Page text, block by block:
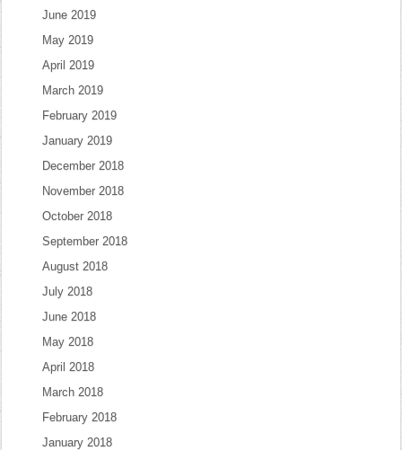
June 2019
May 2019
April 2019
March 2019
February 2019
January 2019
December 2018
November 2018
October 2018
September 2018
August 2018
July 2018
June 2018
May 2018
April 2018
March 2018
February 2018
January 2018